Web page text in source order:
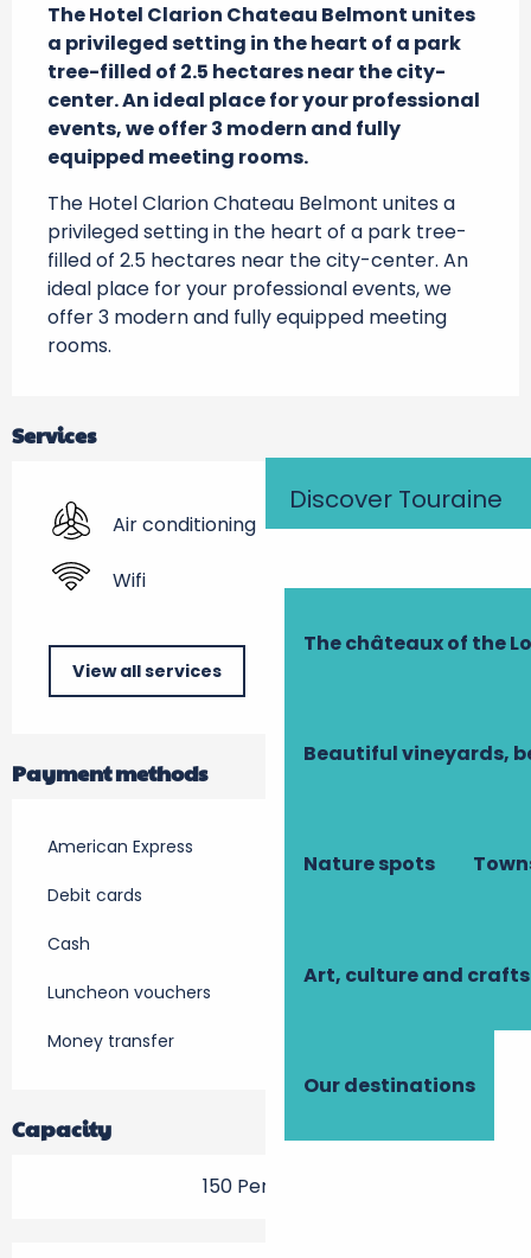
Discover Touraine
The châteaux of the
Beautiful vineyards,
Nature spots
Art, culture and crafts
Our destinations
The Hotel Clarion Chateau Belmont unites
a privileged setting in the heart of a park
tree-filled of 2.5 hectares near the city-
center. An ideal place for your professional
events, we offer 3 modern and fully
equipped meeting rooms.
The Hotel Clarion Chateau Belmont unites a
privileged setting in the heart of a park tree-
filled of 2.5 hectares near the city-center. An
ideal place for your professional events, we
offer 3 modern and fully equipped meeting
rooms.
Services
Air conditioning
Wifi
View all services
Payment methods
American Express
Debit cards
Cash
Luncheon vouchers
Money transfer
Capacity
150 Person(s)